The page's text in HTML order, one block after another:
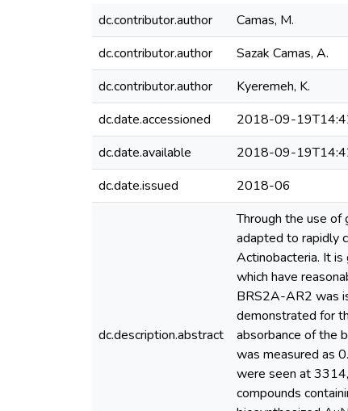
dc.contributor.author
Camas, M.
dc.contributor.author
Sazak Camas, A.
dc.contributor.author
Kyeremeh, K.
dc.date.accessioned
2018-09-
dc.date.available
2018-09-
dc.date.issued
2018-06
dc.description.abstract
Through the use of
adapted to rapidly
Actinobacteria. It is
which have
BRS2A-AR2 was
demonstrated for
absorbance of the
was measured as
were seen at
compounds